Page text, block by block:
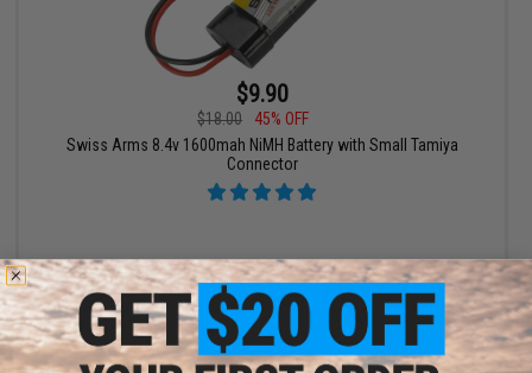
$9.90
$18.00
45% OFF
Swiss Arms 8.4v 1600mah NiMH Battery with Small Tamiya
Connector
+ CART